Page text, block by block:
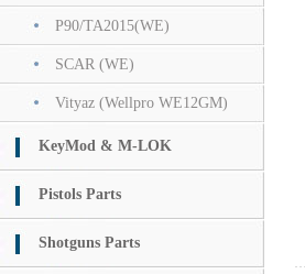
P90/TA2015(WE)
SCAR (WE)
Vityaz (Wellpro WE12GM)
KeyMod & M-LOK
Pistols Parts
Shotguns Parts